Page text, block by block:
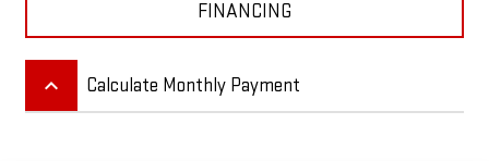
FINANCING
keyboard_arrow_up Calculate Monthly Payment